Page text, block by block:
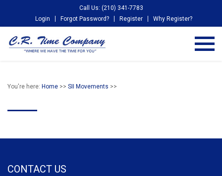
Call Us: (210) 341-7783
Login
Forgot Password? Register Why Register?
You're here: Home >> SII Movements >>
CONTACT US